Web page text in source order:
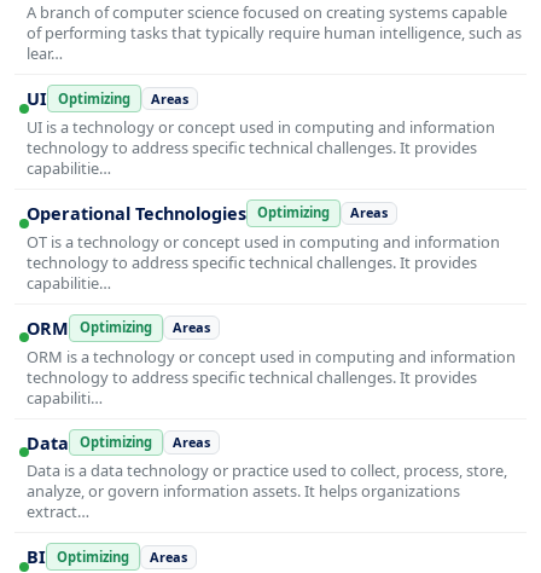
A branch of computer science focused on creating systems capable
of performing tasks that typically require human intelligence, such as
lear…
UI Optimizing Areas
UI is a technology or concept used in computing and information
technology to address specific technical challenges. It provides
capabilitie…
Operational Technologies Optimizing Areas
OT is a technology or concept used in computing and information
technology to address specific technical challenges. It provides
capabilitie…
ORM Optimizing Areas
ORM is a technology or concept used in computing and information
technology to address specific technical challenges. It provides
capabiliti…
Data Optimizing Areas
Data is a data technology or practice used to collect, process, store,
analyze, or govern information assets. It helps organizations
extract…
BI Optimizing Areas